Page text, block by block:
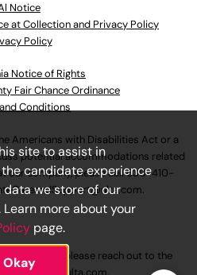
Notice
at Collection and Privacy Policy
Policy
Notice of Rights
Fair Chance Ordinance
Conditions
Americans with Disabilities Act or a
potential accommodations related
our company, please call630-410-
.
application, please reach out to the
site to assist in
candidate experience
we store of our
more about your
page.
Okay